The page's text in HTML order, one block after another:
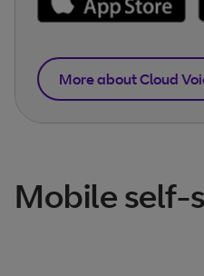
More about Cloud
Mobile self-